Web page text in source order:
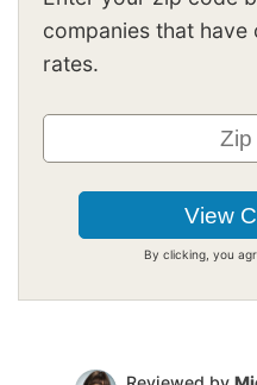
companies that have
rates.
By clicking, you